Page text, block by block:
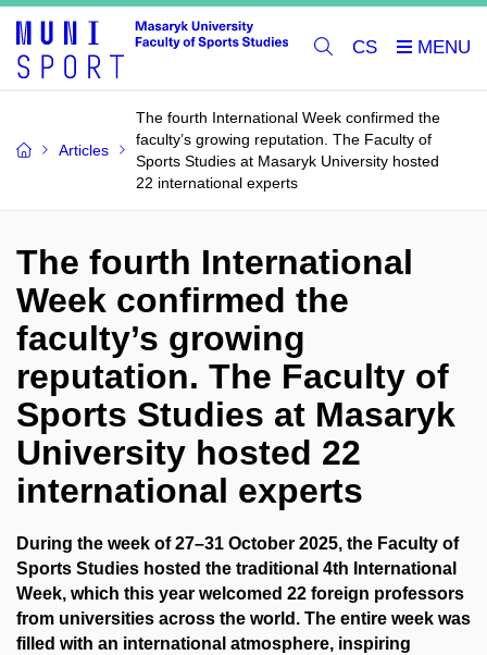
CS
Articles
The fourth International Week confirmed the
faculty’s growing reputation. The Faculty of
Sports Studies at Masaryk University hosted
22 international experts
The fourth International
Week confirmed the
faculty’s growing
reputation. The Faculty of
Sports Studies at Masaryk
University hosted 22
international experts
During the week of 27–31 October 2025, the Faculty of
Sports Studies hosted the traditional 4th International
Week, which this year welcomed 22 foreign professors
from universities across the world. The entire week was
filled with an international atmosphere, inspiring